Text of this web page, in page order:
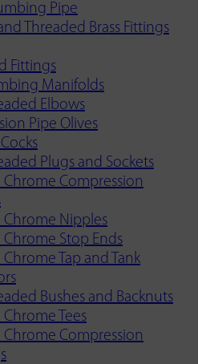
Pipe
Threaded Brass Fittings
Fittings
Manifolds
Elbows
Pipe Olives
Plugs and Sockets
Chrome Compression
Chrome Nipples
Chrome Stop Ends
Chrome Tap and Tank
Bushes and Backnuts
Chrome Tees
Chrome Compression